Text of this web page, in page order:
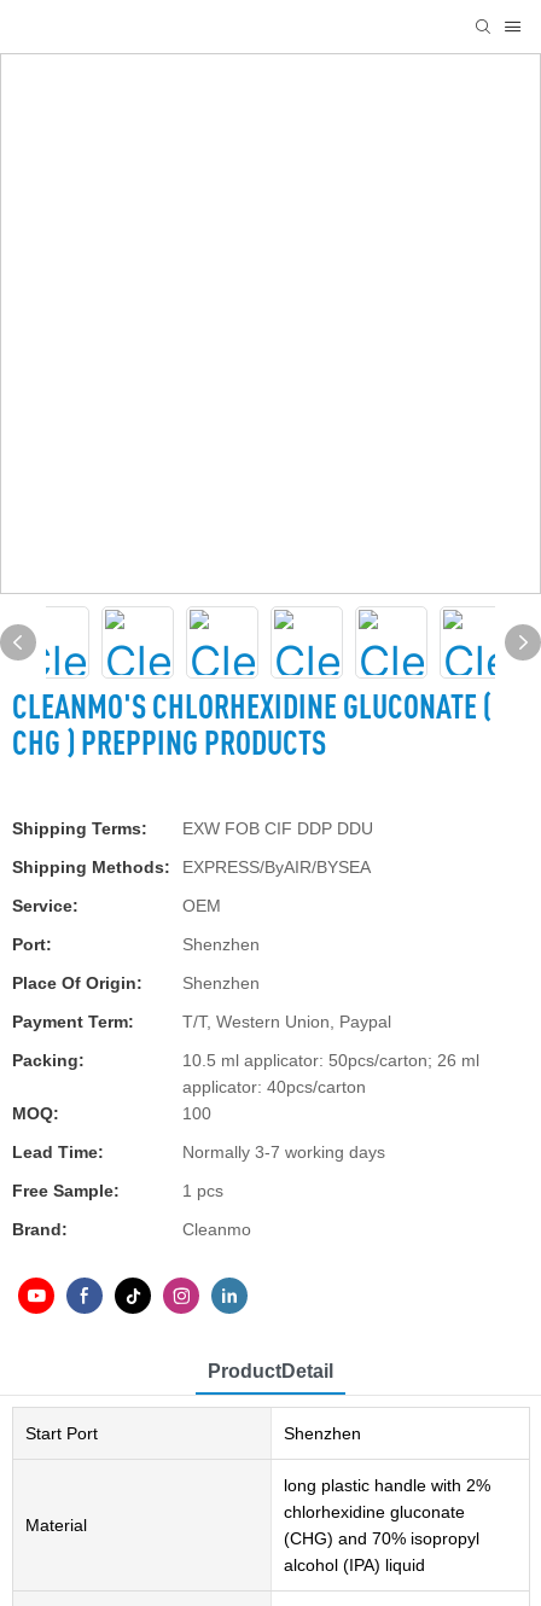
CLEANMO'S CHLORHEXIDINE GLUCONATE (
CHG ) PREPPING PRODUCTS
Shipping Terms:
EXW FOB CIF DDP DDU
Shipping Methods:
EXPRESS/ByAIR/BYSEA
Service:
OEM
Port:
Shenzhen
Place Of Origin:
Shenzhen
Payment Term:
T/T, Western Union, Paypal
Packing:
10.5 ml applicator: 50pcs/carton; 26 ml
applicator: 40pcs/carton
MOQ:
100
Lead Time:
Normally 3-7 working days
Free Sample:
1 pcs
Brand:
Cleanmo
ProductDetail
Start Port Shenzhen
Material
long plastic handle with 2%
chlorhexidine gluconate
(CHG) and 70% isopropyl
alcohol (IPA) liquid